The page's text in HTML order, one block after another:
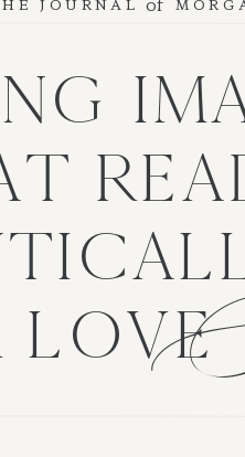
JOURNAL